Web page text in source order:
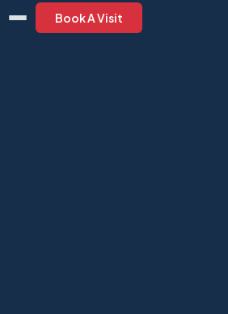
Book A Visit